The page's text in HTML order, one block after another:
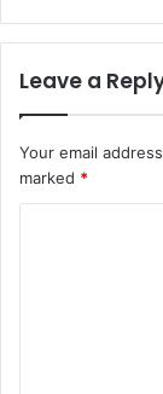
Leave a
Your email
marked *